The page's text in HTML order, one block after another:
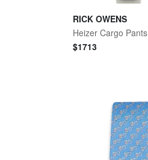
RICK OWENS
Heizer Cargo Pants
$1713